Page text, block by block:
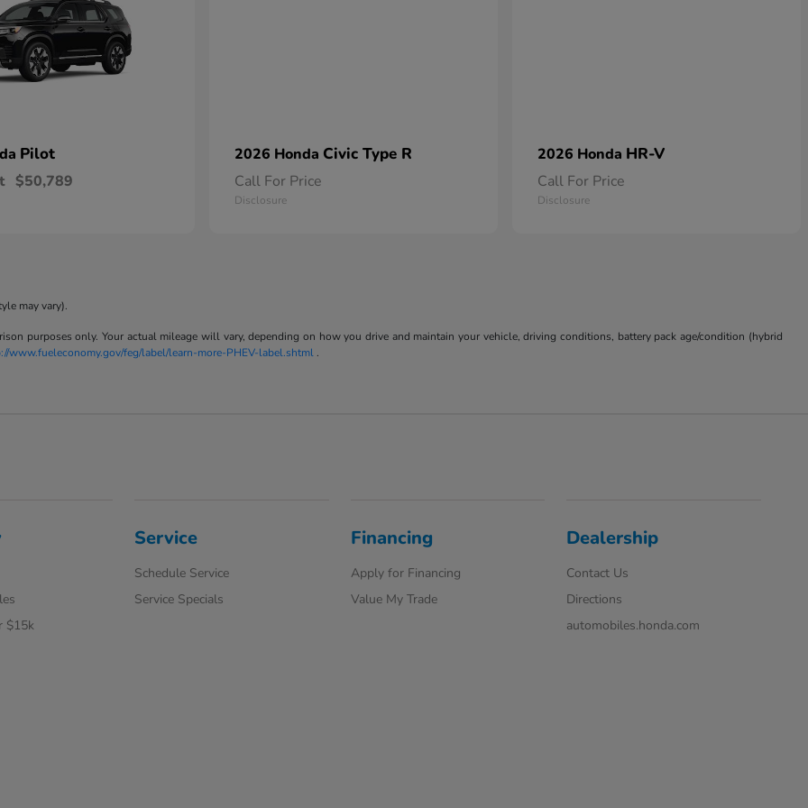
Pilot
$50,789
2026 Honda Civic Type R
Call For Price
Disclosure
2026 Honda HR-V
Call For Price
Disclosure
may vary).
purposes only. Your actual mileage will vary, depending on how you drive and maintain your vehicle, driving conditions, battery pack age/condition (hybrid
www.fueleconomy.gov/feg/label/learn-more-PHEV-label.shtml .
$15k
Service
Schedule Service
Service Specials
Financing
Apply for Financing
Value My Trade
Dealership
Contact Us
Directions
automobiles.honda.com